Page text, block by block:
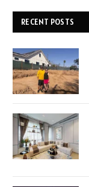
RECENT POSTS